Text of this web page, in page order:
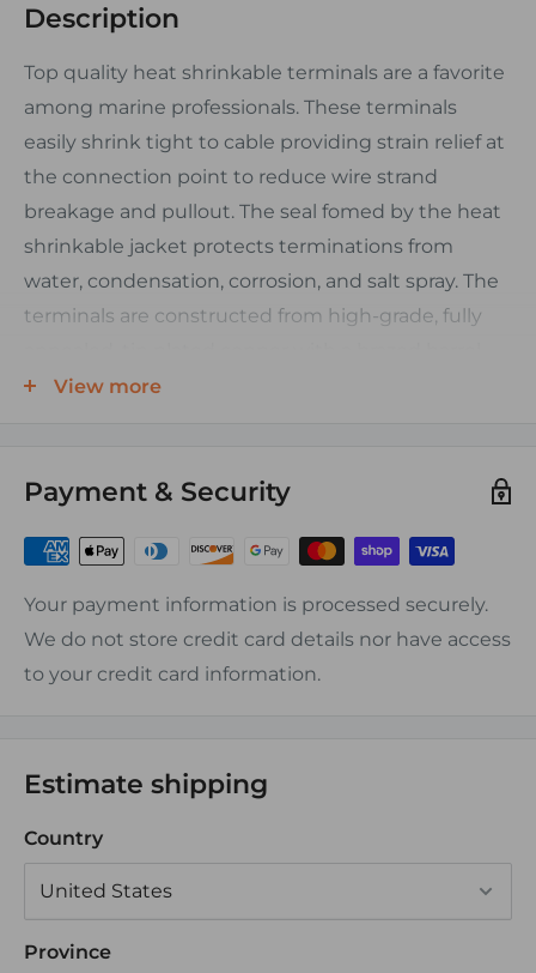
Description
Top quality heat shrinkable terminals are a favorite
among marine professionals. These terminals
easily shrink tight to cable providing strain relief at
the connection point to reduce wire strand
breakage and pullout. The seal fomed by the heat
shrinkable jacket protects terminations from
water, condensation, corrosion, and salt spray. The
terminals are constructed from high-grade, fully
seam.
-Operating Temerature: -55C to +125C
-Dielectric Strength: 900V/mil
-Volume Resistivity: 1015 ohm-cm3
-Available in gauge sizes form 22 to 8 in variuos
connection styles
View more
Payment & Security
Your payment information is processed securely.
We do not store credit card details nor have access
to your credit card information.
Estimate shipping
Country
Province